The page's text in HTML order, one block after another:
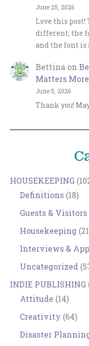
June 25, 2026
Love this post!
different; the
and the font
Bettina on
Matters
June 5, 2026
Thank you!
HOUSEKEEPING
Definitions (18)
Guests & Visitors
Housekeeping
Interviews &
Uncategorized
INDIE PUBLISHING
Attitude (14)
Creativity (64)
Disaster